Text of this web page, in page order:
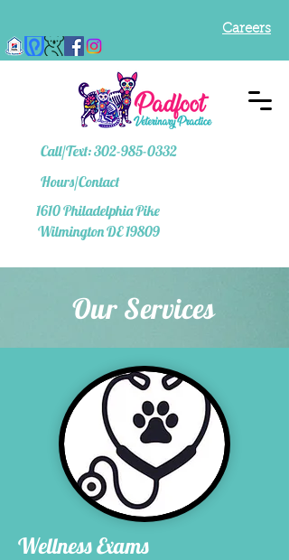
Call/Text: 302-985-0332
Hours/Contact
1610Philadelphia Pike
Wilmington DE 19809
Careers
Our Services
Wellness Exams